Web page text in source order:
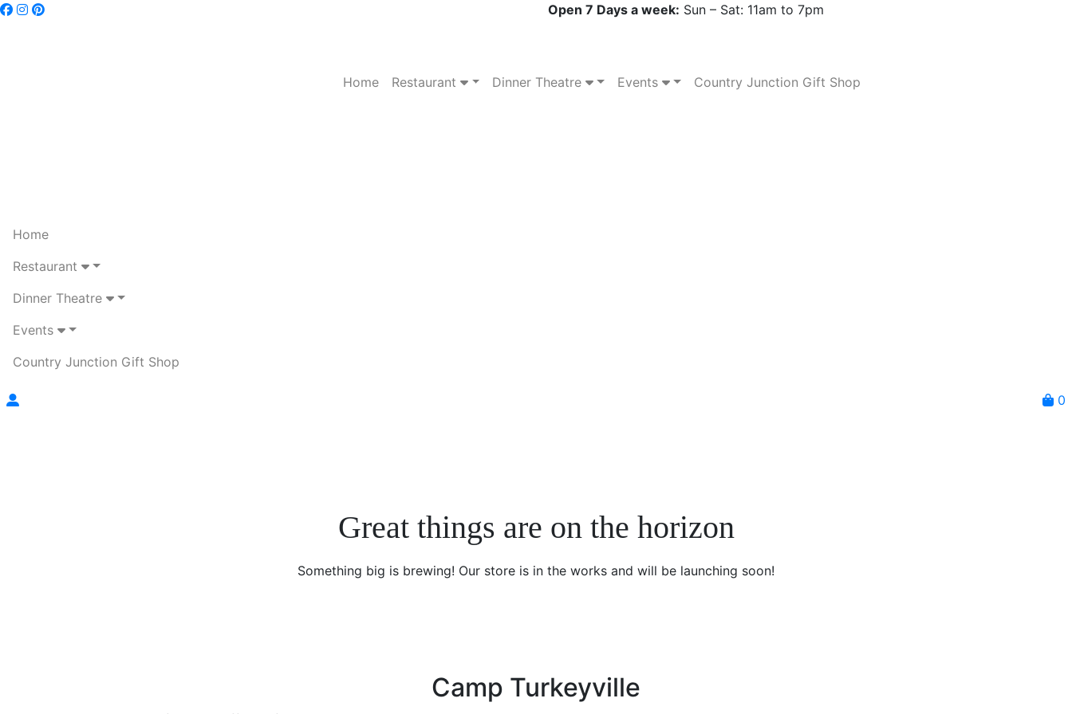
Open 7 Days a week: Sun – Sat: 11am to 7pm
Home Restaurant Dinner Theatre Events Country Junction Gift Shop
Home
Restaurant
Dinner Theatre
Events
Country Junction Gift Shop
0
Great things are on the horizon
Something big is brewing! Our store is in the works and will be launching soon!
Camp Turkeyville